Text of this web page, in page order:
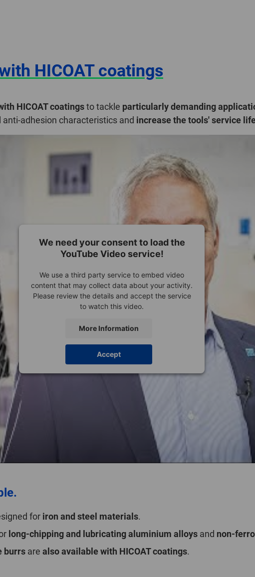
HICOAT coatings
HICOAT coatingsto tackle particularly demanding
adhesion characteristics and increase the tools' service
We need your consent to load the
YouTube Video service!
We use a third party service to embed video
content that may collect data about your activity.
Please review the details and accept the service
to watch this video.
More Information
Accept
for iron and steel materials.
long-chipping and lubricating aluminium alloys and non-
burrs are also available with HICOAT coatings.